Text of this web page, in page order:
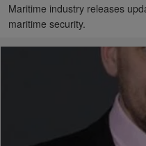
Maritime industry releases
maritime security.